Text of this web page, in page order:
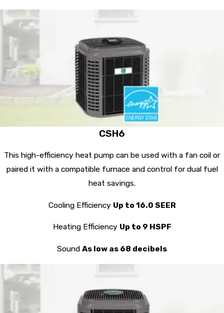
CSH6
This high-efficiency heat pump can be used with a fan coil or
paired it with a compatible furnace and control for dual fuel
heat savings.
Cooling Efficiency Up to 16.0 SEER
Heating Efficiency Up to 9 HSPF
Sound As low as 68 decibels